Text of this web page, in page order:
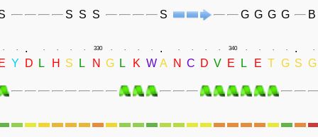
S S S S G G G G B
. . . . . . . 330 . . . . . . . . . 340 . . . . . .
E Y D L H S L N G L K W A N C D V E L E T G S G